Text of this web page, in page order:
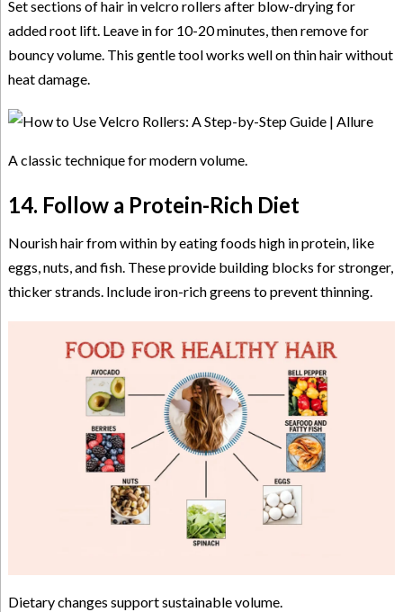
Set sections of hair in velcro rollers after blow-drying for
added root lift. Leave in for 10-20 minutes, then remove for
bouncy volume. This gentle tool works well on thin hair without
heat damage.
A classic technique for modern volume.
14. Follow a Protein-Rich Diet
Nourish hair from within by eating foods high in protein, like
eggs, nuts, and fish. These provide building blocks for stronger,
thicker strands. Include iron-rich greens to prevent thinning.
Dietary changes support sustainable volume.